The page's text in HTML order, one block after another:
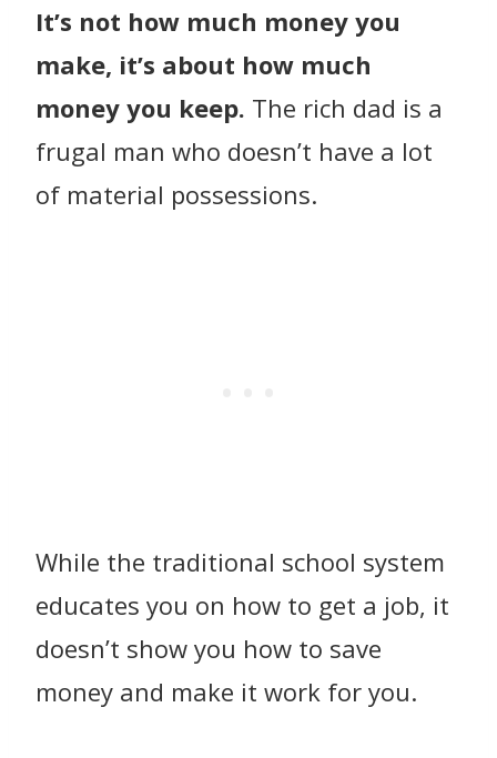
It’s not how much money you
make, it’s about how much
money you keep. The rich dad is a
frugal man who doesn’t have a lot
of material possessions.
While the traditional school system
educates you on how to get a job, it
doesn’t show you how to save
money and make it work for you.